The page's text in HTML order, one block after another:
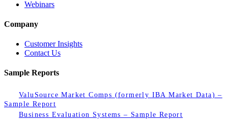
Webinars
Company
Customer Insights
Contact Us
Sample Reports
ValuSource Market Comps (formerly IBA Market Data) –
Sample Report
Business Evaluation Systems – Sample Report